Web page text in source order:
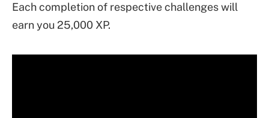
Each completion of respective challenges will
earn you 25,000 XP.